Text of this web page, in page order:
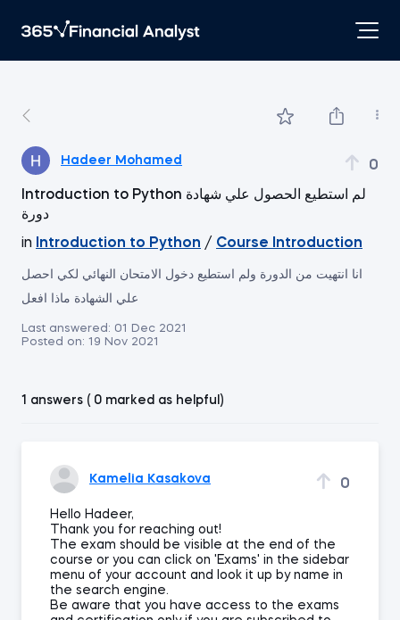
Hadeer Mohamed 0
Introduction to Python لم استطيع الحصول علي شهادة
دورة
in
Introduction to Python / Course Introduction
انا انتهيت من الدورة ولم استطيع دخول الامتحان النهائي لكي احصل
علي الشهادة ماذا افعل
Last answered: 01 Dec 2021
Posted on: 19 Nov 2021
1 answers ( 0 marked as helpful)
Kamelia Kasakova 0
Hello Hadeer,
Thank you for reaching out!
The exam should be visible at the end of the
course or you can click on 'Exams' in the sidebar
menu of your account and look it up by name in
the search engine.
Be aware that you have access to the exams